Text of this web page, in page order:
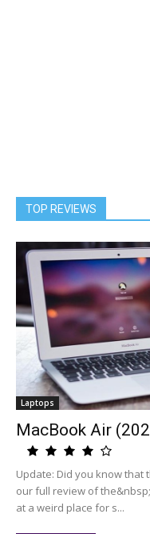
TOP REVIEWS
Laptops
MacBook Air
Update: Did you know that
our full review of
at a weird place for s...